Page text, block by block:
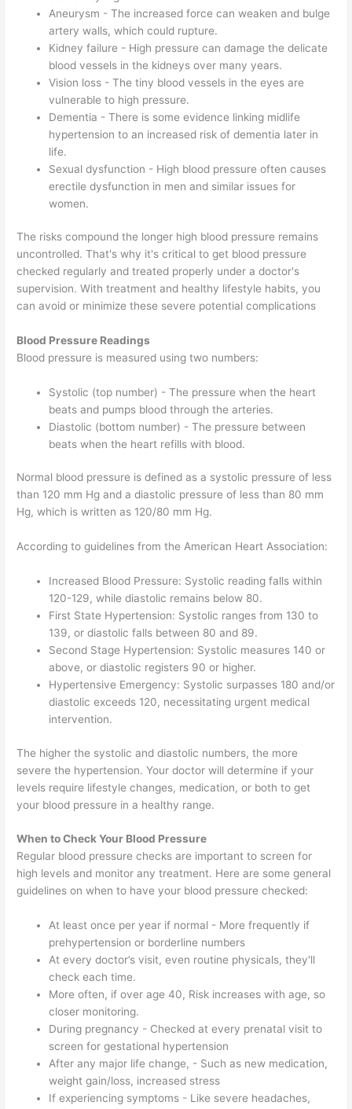
Aneurysm - The increased force can weaken and bulge
artery walls, which could rupture.
Kidney failure - High pressure can damage the delicate
blood vessels in the kidneys over many years.
Vision loss - The tiny blood vessels in the eyes are
vulnerable to high pressure.
Dementia - There is some evidence linking midlife
hypertension to an increased risk of dementia later in
life.
Sexual dysfunction - High blood pressure often causes
erectile dysfunction in men and similar issues for
women.
The risks compound the longer high blood pressure remains
uncontrolled. That's why it's critical to get blood pressure
checked regularly and treated properly under a doctor's
supervision. With treatment and healthy lifestyle habits, you
can avoid or minimize these severe potential complications
Blood Pressure Readings
Blood pressure is measured using two numbers:
Systolic (top number) - The pressure when the heart
beats and pumps blood through the arteries.
Diastolic (bottom number) - The pressure between
beats when the heart refills with blood.
Normal blood pressure is defined as a systolic pressure of less
than 120 mm Hg and a diastolic pressure of less than 80 mm
Hg, which is written as 120/80 mm Hg.
According to guidelines from the American Heart Association:
Increased Blood Pressure: Systolic reading falls within
120-129, while diastolic remains below 80.
First State Hypertension: Systolic ranges from 130 to
139, or diastolic falls between 80 and 89.
Second Stage Hypertension: Systolic measures 140 or
above, or diastolic registers 90 or higher.
Hypertensive Emergency: Systolic surpasses 180 and/or
diastolic exceeds 120, necessitating urgent medical
intervention.
The higher the systolic and diastolic numbers, the more
severe the hypertension. Your doctor will determine if your
levels require lifestyle changes, medication, or both to get
your blood pressure in a healthy range.
When to Check Your Blood Pressure
Regular blood pressure checks are important to screen for
high levels and monitor any treatment. Here are some general
guidelines on when to have your blood pressure checked:
At least once per year if normal - More frequently if
prehypertension or borderline numbers
At every doctor’s visit, even routine physicals, they'll
check each time.
More often, if over age 40, Risk increases with age, so
closer monitoring.
During pregnancy - Checked at every prenatal visit to
screen for gestational hypertension
After any major life change, - Such as new medication,
weight gain/loss, increased stress
If experiencing symptoms - Like severe headaches,